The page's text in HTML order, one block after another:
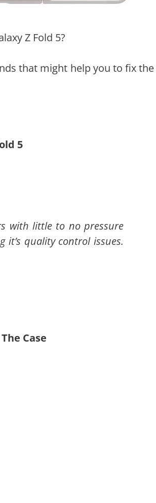
Z Fold 5?
that might help you to fix the
5
with little to no pressure
quality control issues.
Case